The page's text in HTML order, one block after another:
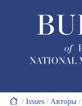
/Issues / Авторы /